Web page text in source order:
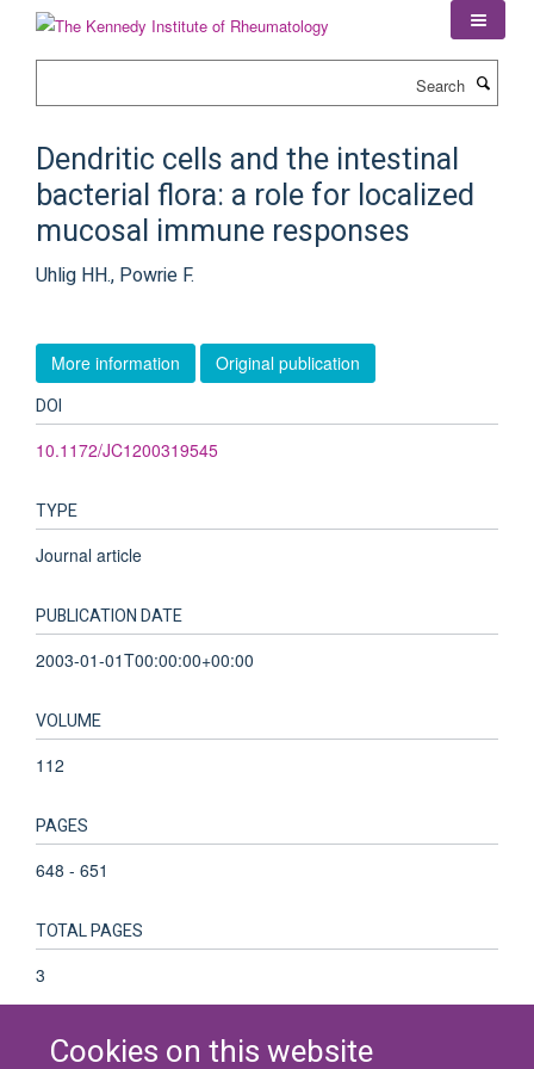
Cookies on this website
Dendritic cells and the intestinal
bacterial flora: a role for localized
mucosal immune responses
Uhlig HH., Powrie F.
More information Original publication
DOI
10.1172/JC1200319545
TYPE
Journal article
PUBLICATION DATE
2003-01-01T00:00:00+00:00
VOLUME
112
PAGES
648 - 651
TOTAL PAGES
3